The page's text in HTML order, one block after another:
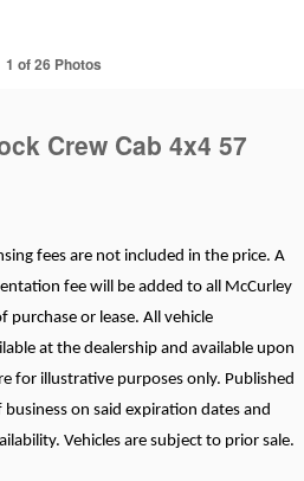
1 of 26 Photos
Crew Cab 4x4 57
fees are not included in the price. A
fee will be added to all McCurley
or lease. All vehicle
at the dealership and available upon
for illustrative purposes only. Published
on said expiration dates and
Vehicles are subject to prior sale.